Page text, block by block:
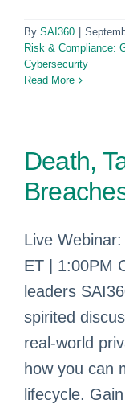
By SAI360
Risk & Compliance:
Cybersecurity
Read More
Death,
Live
ET | 1:00PM
leaders
spirited
real-world
how you can
lifecycle.